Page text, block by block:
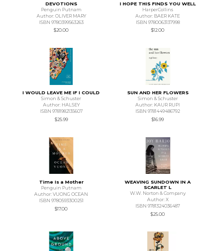
DEVOTIONS
Penguin Putnam
Author: OLIVER MARY
ISBN 9780399563263
$20.00
I HOPE THIS FINDS YOU WELL
HarperCollins
Author: BAER KATE
ISBN 9780063137998
$12.00
I WOULD LEAVE ME IF I COULD
Simon & Schuster
Author: HALSEY
ISBN 9781982135607
$25.99
SUN AND HER FLOWERS
Simon & Schuster
Author: KAUR RUPI
ISBN 9781449486792
$16.99
Time Is a Mother
Penguin Putnam
Author: VUONG OCEAN
ISBN 9780593300251
$17.00
WEAVING SUNDOWN IN A
SCARLET L
W.W. Norton & Company
Author: X
ISBN 9781324036487
$25.00